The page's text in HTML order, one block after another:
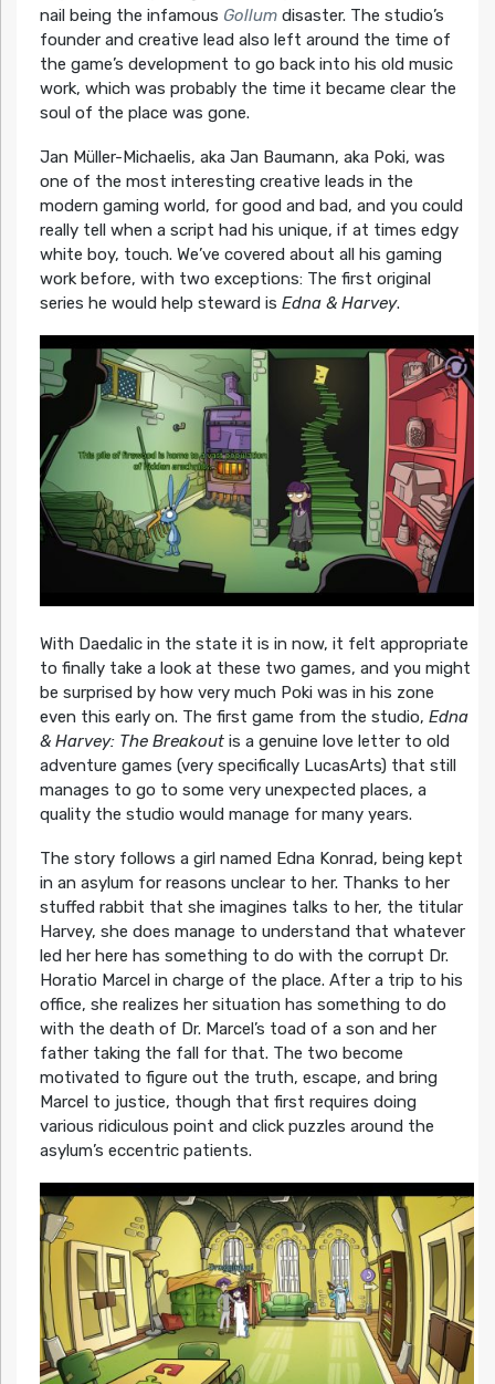
nail being the infamous Gollumdisaster. The studio’s
founder and creative lead also left around the time of
the game’s development to go back into his old music
work, which was probably the time it became clear the
soul of the place was gone.
Jan Müller-Michaelis, aka Jan Baumann, aka Poki, was
one of the most interesting creative leads in the
modern gaming world, for good and bad, and you could
really tell when a script had his unique, if at times edgy
white boy, touch. We’ve covered about all his gaming
work before, with two exceptions: The first original
series he would help steward is Edna & Harvey.
With Daedalic in the state it is in now, it felt appropriate
to finally take a look at these two games, and you might
be surprised by how very much Poki was in his zone
even this early on. The first game from the studio, Edna
& Harvey: The Breakoutis a genuine love letter to old
adventure games (very specifically LucasArts) that still
manages to go to some very unexpected places, a
quality the studio would manage for many years.
The story follows a girl named Edna Konrad, being kept
in an asylum for reasons unclear to her. Thanks to her
stuffed rabbit that she imagines talks to her, the titular
Harvey, she does manage to understand that whatever
led her here has something to do with the corrupt Dr.
Horatio Marcel in charge of the place. After a trip to his
office, she realizes her situation has something to do
with the death of Dr. Marcel’s toad of a son and her
father taking the fall for that. The two become
motivated to figure out the truth, escape, and bring
Marcel to justice, though that first requires doing
various ridiculous point and click puzzles around the
asylum’s eccentric patients.